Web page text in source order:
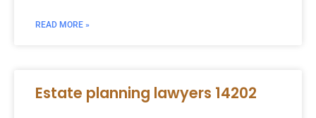
READ MORE »
Estate planning lawyers 14202